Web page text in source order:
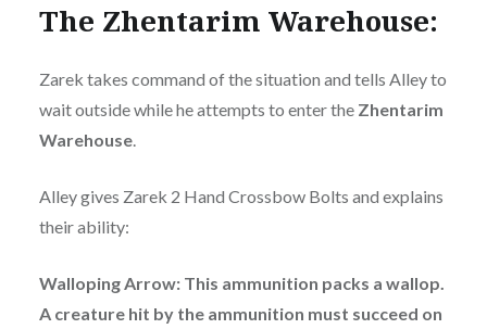
The Zhentarim Warehouse:
Zarek takes command of the situation and tells Alley to
wait outside while he attempts to enter the Zhentarim
Warehouse.
Alley gives Zarek 2 Hand Crossbow Bolts and explains
their ability:
Walloping Arrow: This ammunition packs a wallop.
A creature hit by the ammunition must succeed on